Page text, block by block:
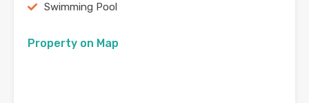
Swimming Pool
Property on Map